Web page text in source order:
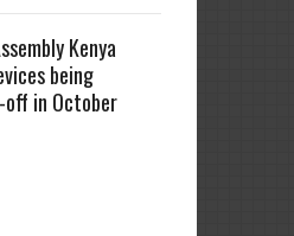
Kenya
being
in October